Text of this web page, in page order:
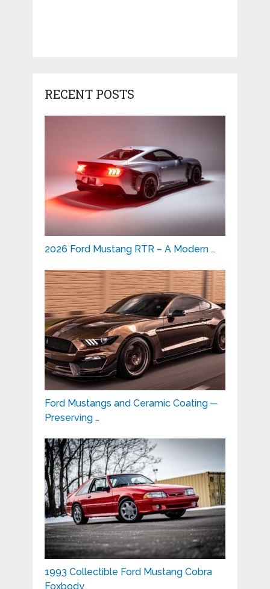
RECENT POSTS
2026 Ford Mustang RTR – A Modern …
Ford Mustangs and Ceramic Coating ─
Preserving …
1993 Collectible Ford Mustang Cobra
Foxbody